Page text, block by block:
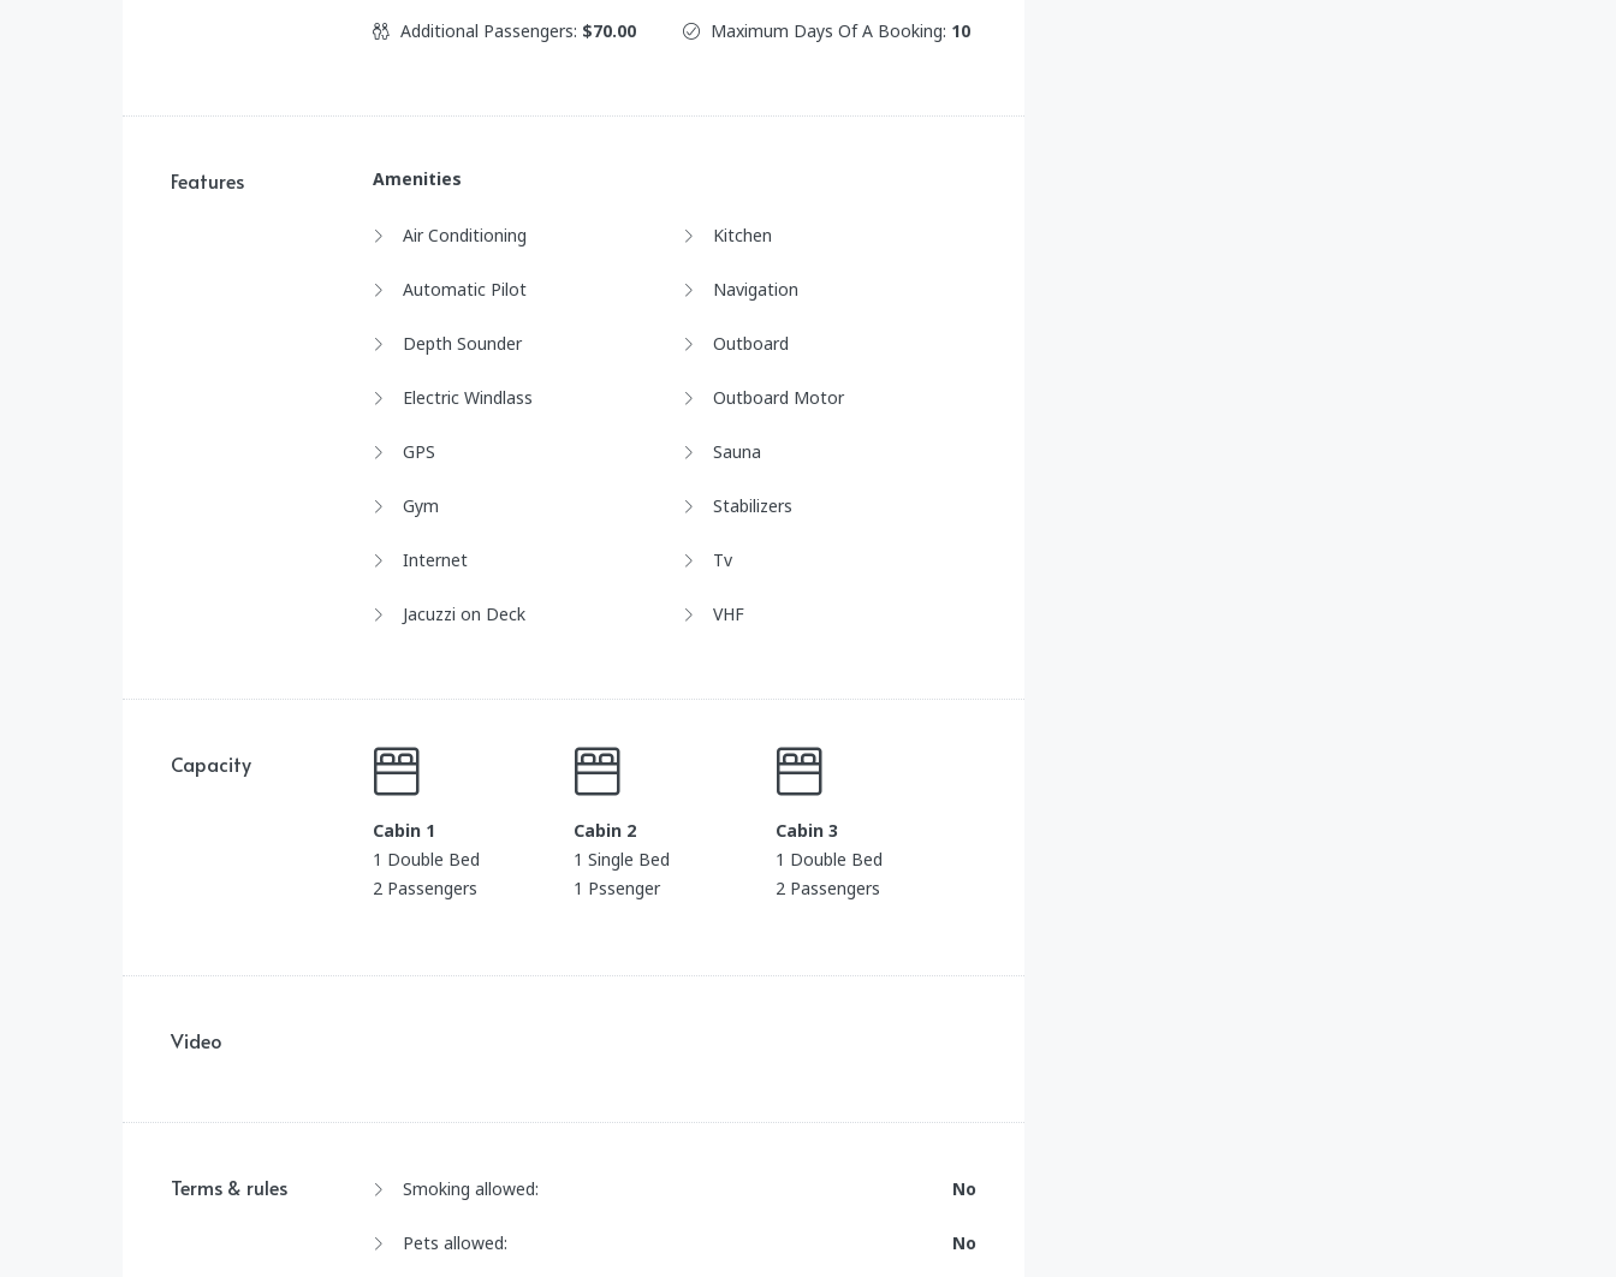
Additional Passengers: $70.00 Maximum Days Of A Booking: 10
Features Amenities
Air Conditioning
Automatic Pilot
Depth Sounder
Electric Windlass
GPS
Gym
Internet
Jacuzzi on Deck
Kitchen
Navigation
Outboard
Outboard Motor
Sauna
Stabilizers
Tv
VHF
Capacity
Cabin 1
1 Double Bed
2 Passengers
Cabin 2
1 Single Bed
1 Pssenger
Cabin 3
1 Double Bed
2 Passengers
Video
Terms & rules Smoking allowed: No
Pets allowed: No